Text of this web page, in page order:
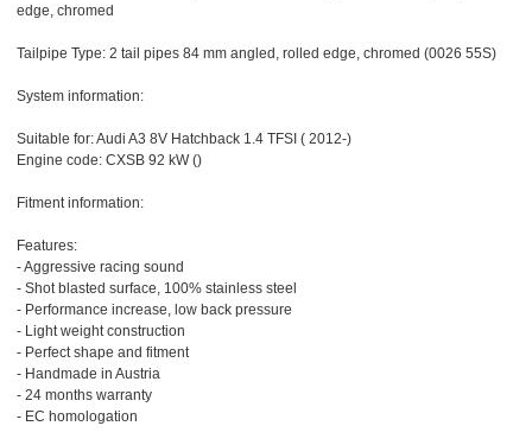
edge, chromed
Tailpipe Type: 2 tail pipes 84 mm angled, rolled edge, chromed (0026 55S)
System information:
Suitable for: Audi A3 8V Hatchback 1.4 TFSI ( 2012-)
Engine code: CXSB 92 kW ()
Fitment information:
Features:
- Aggressive racing sound
- Shot blasted surface, 100% stainless steel
- Performance increase, low back pressure
- Light weight construction
- Perfect shape and fitment
- Handmade in Austria
- 24 months warranty
- EC homologation